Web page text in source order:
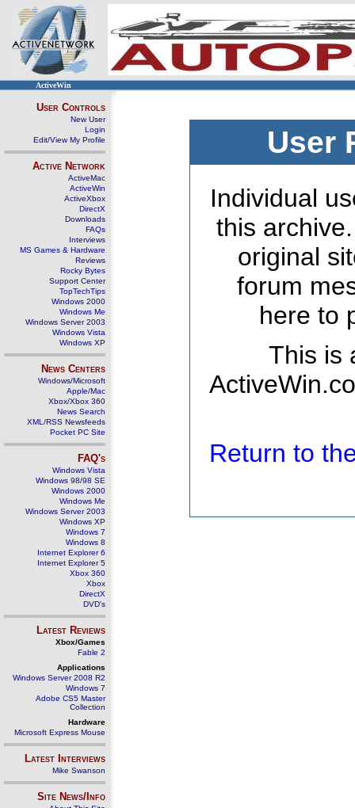
ActiveWin
User Controls
New User
Login
Edit/View My Profile
Active Network
ActiveMac
ActiveWin
ActiveXbox
DirectX
Downloads
FAQs
Interviews
MS Games & Hardware
Reviews
Rocky Bytes
Support Center
TopTechTips
Windows 2000
Windows Me
Windows Server 2003
Windows Vista
Windows XP
News Centers
Windows/Microsoft
Apple/Mac
Xbox/Xbox 360
News Search
XML/RSS Newsfeeds
Pocket PC Site
FAQ's
Windows Vista
Windows 98/98 SE
Windows 2000
Windows Me
Windows Server 2003
Windows XP
Windows 7
Windows 8
Internet Explorer 6
Internet Explorer 5
Xbox 360
Xbox
DirectX
DVD's
Latest Reviews
Xbox/Games
Fable 2
Applications
Windows Server 2008 R2
Windows 7
Adobe CS5 Master
Collection
Hardware
Microsoft Express Mouse
Latest Interviews
Mike Swanson
Site News/Info
User
Individual
this
original
forum
here to
This is
Return to